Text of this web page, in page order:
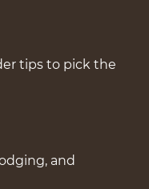
tips to pick the
and